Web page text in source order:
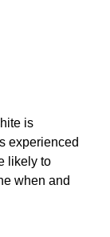
is
experienced
likely to
when and